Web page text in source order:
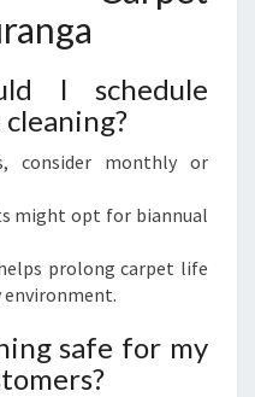
I schedule
consider monthly or
might opt for biannual
prolong carpet life
environment.
safe for my